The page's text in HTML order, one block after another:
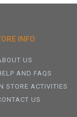
INFO
US
AND FAQS
STORE ACTIVITIES
US